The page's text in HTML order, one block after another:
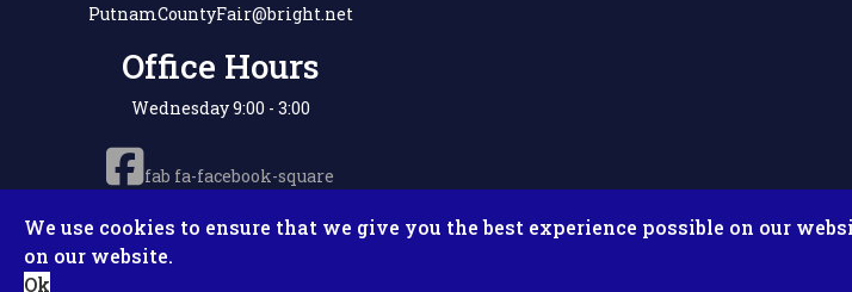
PutnamCountyFair@bright.net
Office Hours
Wednesday 9:00 - 3:00
fab fa-facebook-square
We use cookies to ensure that we give you the best experience possible on our
on our website.
Ok